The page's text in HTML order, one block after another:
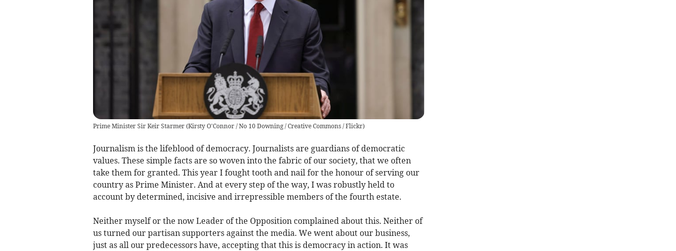
Prime Minister Sir Keir Starmer(Kirsty O'Connor / No 10 Downing / Creative Commons / Flickr)
Journalism is the lifeblood of democracy. Journalists are guardians of democratic
values. These simple facts are so woven into the fabric of our society, that we often
take them for granted. This year I fought tooth and nail for the honour of serving our
country as Prime Minister. And at every step of the way, I was robustly held to
account by determined, incisive and irrepressible members of the fourth estate.
Neither myself or the now Leader of the Opposition complained about this. Neither of
us turned our partisan supporters against the media. We went about our business,
just as all our predecessors have, accepting that this is democracy in action. It was